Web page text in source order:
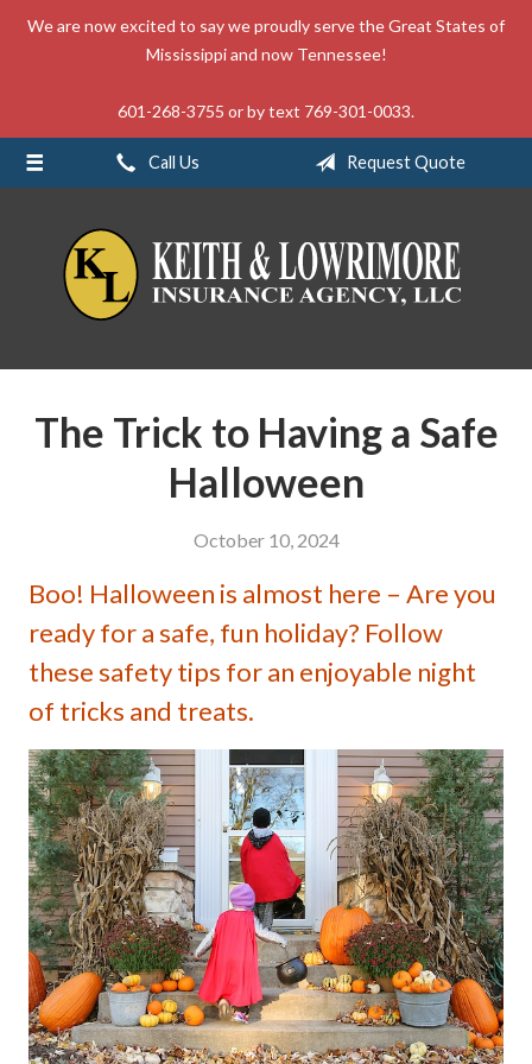
We are now excited to say we proudly serve the Great States of
Mississippi and now Tennessee!
601-268-3755 or by text 769-301-0033.
Call Us Request Quote
The Trick to Having a Safe
Halloween
October 10, 2024
Boo! Halloween is almost here – Are you
ready for a safe, fun holiday? Follow
these safety tips for an enjoyable night
of tricks and treats.
About Us
Contact